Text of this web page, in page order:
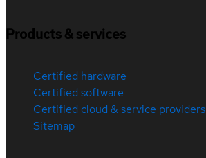
Products & services
Certified hardware
Certified software
Certified cloud & service providers
Sitemap